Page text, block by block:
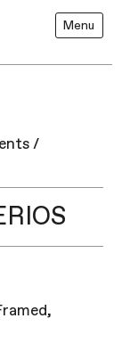
Menu
/